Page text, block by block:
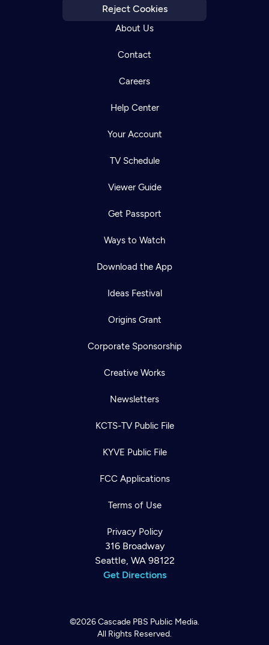
Reject Cookies
About Us
Contact
Careers
Help Center
Your Account
TV Schedule
Viewer Guide
Get Passport
Ways to Watch
Download the App
Ideas Festival
Origins Grant
Corporate Sponsorship
Creative Works
Newsletters
KCTS-TV Public File
KYVE Public File
FCC Applications
Terms of Use
Privacy Policy
316 Broadway
Seattle, WA 98122
Get Directions
©2026Cascade PBS Public Media.
All Rights Reserved.